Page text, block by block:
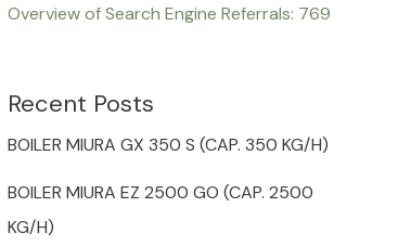
Overview of Search Engine Referrals: 769
Recent Posts
BOILER MIURA GX 350 S (CAP. 350 KG/H)
BOILER MIURA EZ 2500 GO (CAP. 2500
KG/H)